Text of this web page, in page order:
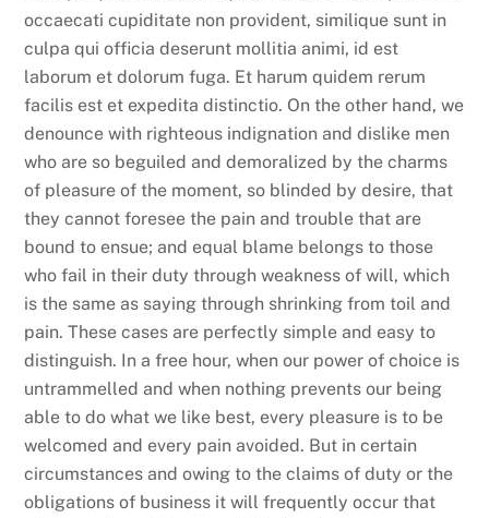
occaecati cupiditate non provident, similique sunt in
culpa qui officia deserunt mollitia animi, id est
laborum et dolorum fuga. Et harum quidem rerum
facilis est et expedita distinctio. On the other hand, we
denounce with righteous indignation and dislike men
who are so beguiled and demoralized by the charms
of pleasure of the moment, so blinded by desire, that
they cannot foresee the pain and trouble that are
bound to ensue; and equal blame belongs to those
who fail in their duty through weakness of will, which
is the same as saying through shrinking from toil and
pain. These cases are perfectly simple and easy to
distinguish. In a free hour, when our power of choice is
untrammelled and when nothing prevents our being
able to do what we like best, every pleasure is to be
welcomed and every pain avoided. But in certain
circumstances and owing to the claims of duty or the
obligations of business it will frequently occur that